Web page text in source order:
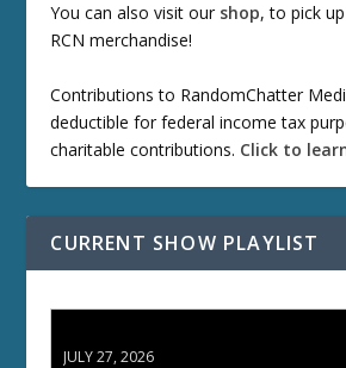
You can also visit our shop, to pick
RCN merchandise!
Contributions to RandomChatter
deductible for federal income tax
charitable contributions. Click to
CURRENT SHOW PLAYLIST
JULY 27, 2026